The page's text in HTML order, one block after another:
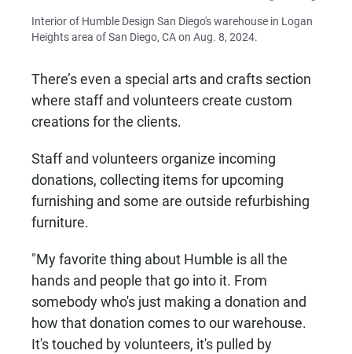
Interior of Humble Design San Diego's warehouse in Logan
Heights area of San Diego, CA on Aug. 8, 2024.
There’s even a special arts and crafts section
where staff and volunteers create custom
creations for the clients.
Staff and volunteers organize incoming
donations, collecting items for upcoming
furnishing and some are outside refurbishing
furniture.
"My favorite thing about Humble is all the
hands and people that go into it. From
somebody who's just making a donation and
how that donation comes to our warehouse.
It's touched by volunteers, it's pulled by